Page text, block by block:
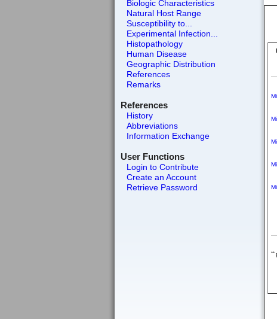
Biologic Characteristics
Natural Host Range
Susceptibility to...
Experimental Infection...
Histopathology
Human Disease
Geographic Distribution
References
Remarks
References
History
Abbreviations
Information Exchange
User Functions
Login to Contribute
Create an Account
Retrieve Password
**